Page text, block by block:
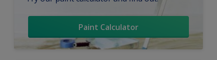
Paint Calculator